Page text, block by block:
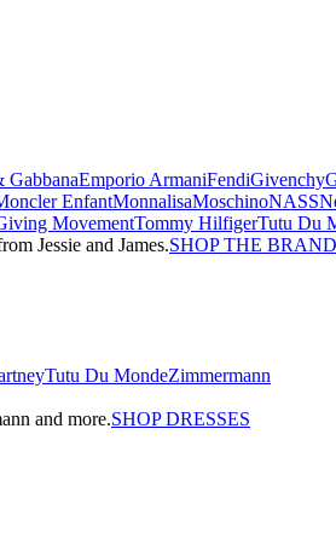
GabbanaEmporio ArmaniFendiGivenchy
EnfantMonnalisaMoschinoNASS
MovementTommy HilfigerTutu Du
Jessie and James.SHOP THE BRAND
Tutu Du MondeZimmermann
and more.SHOP DRESSES